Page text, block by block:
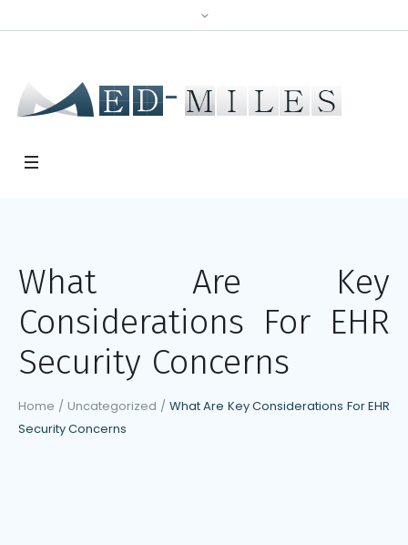
What Are Key
Considerations For EHR
Security Concerns
Home / Uncategorized / What Are Key Considerations For EHR
Security Concerns